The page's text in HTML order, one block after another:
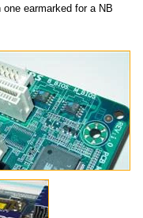
earmarked for a NB